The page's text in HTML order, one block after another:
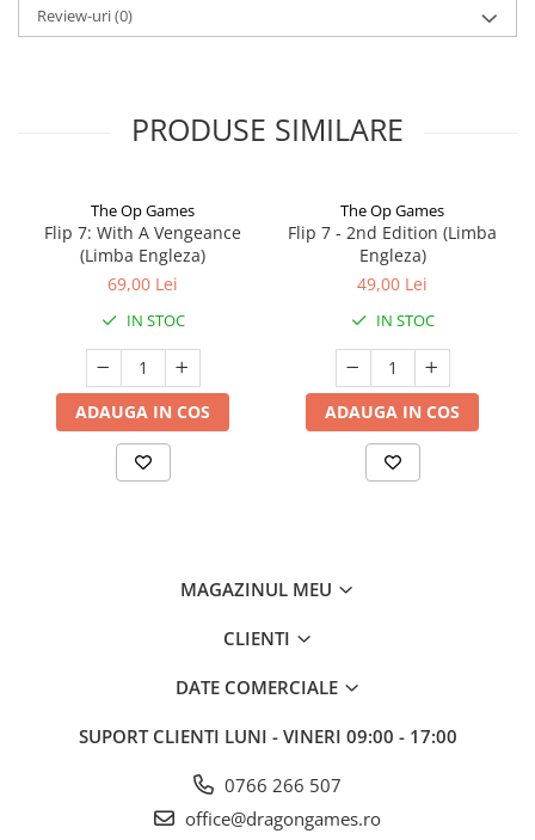
Review-uri(0)
PRODUSE SIMILARE
The Op Games
Flip 7: With A Vengeance
(Limba Engleza)
69,00 Lei
IN STOC
ADAUGA IN COS
The Op Games
Flip 7 - 2nd Edition (Limba
Engleza)
49,00 Lei
IN STOC
ADAUGA IN COS
MAGAZINUL MEU
CLIENTI
DATE COMERCIALE
SUPORT CLIENTI LUNI - VINERI 09:00 - 17:00
0766 266 507
office@dragongames.ro